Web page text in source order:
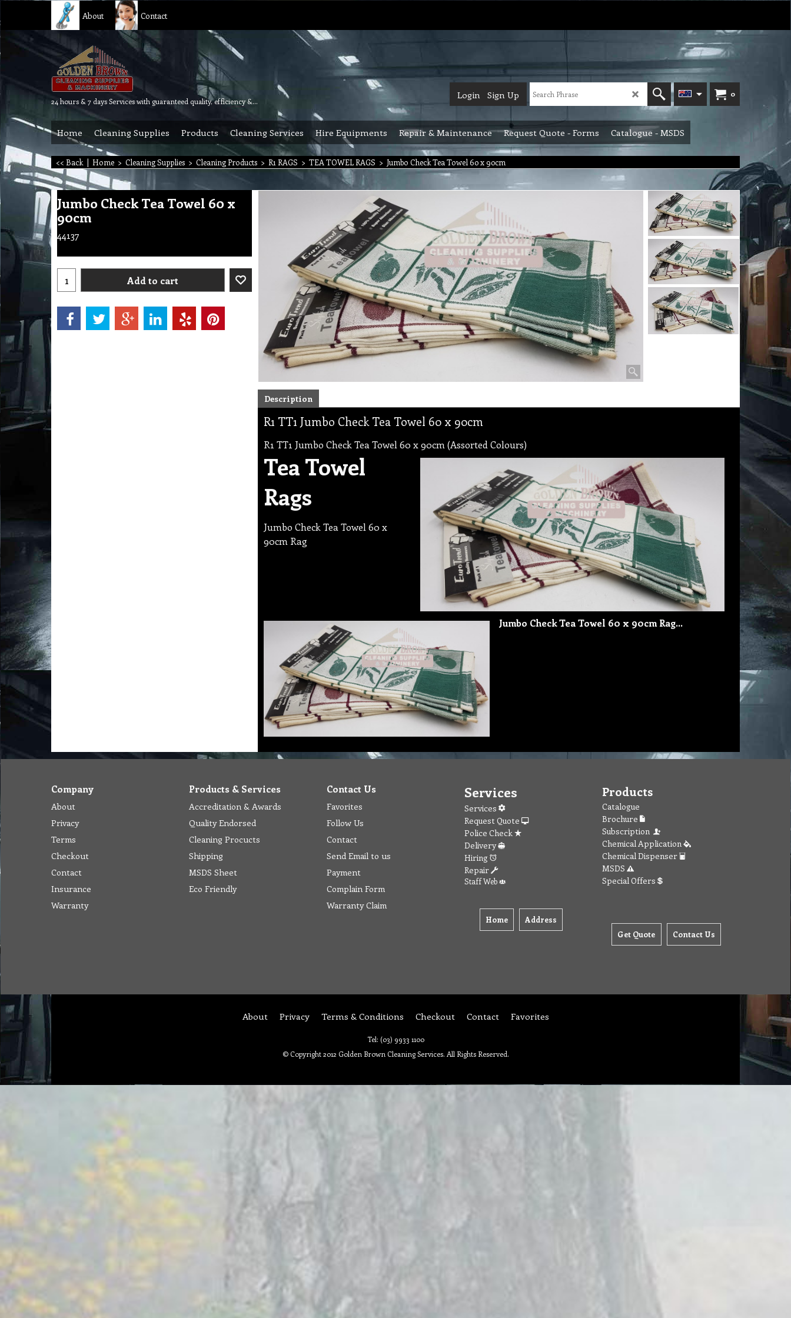
About Contact
24 hours & 7 days Services with guaranteed quality, efficiency & reliability.
0
Login Sign Up
Home Cleaning Supplies Products Cleaning Services Hire Equipments Repair & Maintenance Request Quote - Forms Catalogue - MSDS
<< Back | Home > Cleaning Supplies > Cleaning Products > R1 RAGS > TEA TOWEL RAGS > Jumbo Check Tea Towel 60 x 90cm
Jumbo Check Tea Towel 60 x
90cm
44137
Add to cart
Description
R1 TT1 Jumbo Check Tea Towel 60 x 90cm
R1 TT1 Jumbo Check Tea Towel 60 x 90cm (Assorted Colours)
Tea Towel
Rags
Jumbo Check Tea Towel 60 x
90cm Rag
Jumbo Check Tea Towel 60 x 90cm Rag…
Company
About
Privacy
Terms
Checkout
Contact
Insurance
Warranty
Products & Services
Accreditation & Awards
Quality Endorsed
Cleaning Procucts
Shipping
MSDS Sheet
Eco Friendly
Contact Us
Favorites
Follow Us
Contact
Send Email to us
Payment
Complain Form
Warranty Claim
Services
Services
Request Quote
Police Check
Delivery
Hiring
Repair
Staff Web
Home Address
Products
Catalogue
Brochure
Subscription
Chemical Application
Chemical Dispenser
MSDS
Special Offers
Get Quote Contact Us
About Privacy Terms & Conditions Checkout Contact Favorites
Tel: (03) 9933 1100
© Copyright 2012 Golden Brown Cleaning Services. All Rights Reserved.